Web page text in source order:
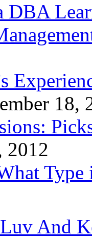
DBA
18,
2012
And